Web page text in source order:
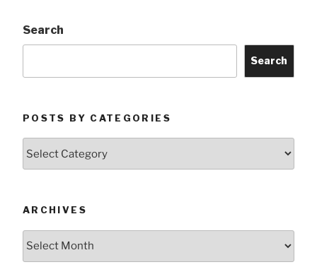
Search
Search
POSTS BY CATEGORIES
by
ARCHIVES